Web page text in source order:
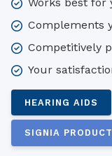
Complements
Competitively
Your
HEARING AIDS
SIGNIA